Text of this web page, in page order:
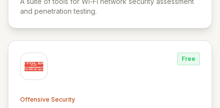
and penetration testing.
Free
Offensive Security